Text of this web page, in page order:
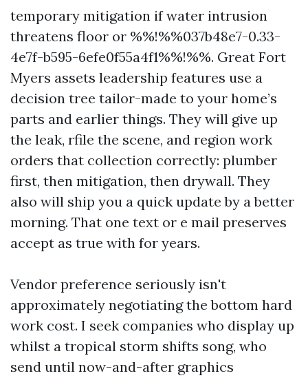
temporary mitigation if water intrusion
threatens floor or %%!%%037b48e7-0.33-
4e7f-b595-6efe0f55a4f1%%!%%. Great Fort
Myers assets leadership features use a
decision tree tailor-made to your home’s
parts and earlier things. They will give up
the leak, rfile the scene, and region work
orders that collection correctly: plumber
first, then mitigation, then drywall. They
also will ship you a quick update by a better
morning. That one text or e mail preserves
accept as true with for years.
Vendor preference seriously isn't
approximately negotiating the bottom hard
work cost. I seek companies who display up
whilst a tropical storm shifts song, who
send until now-and-after graphics